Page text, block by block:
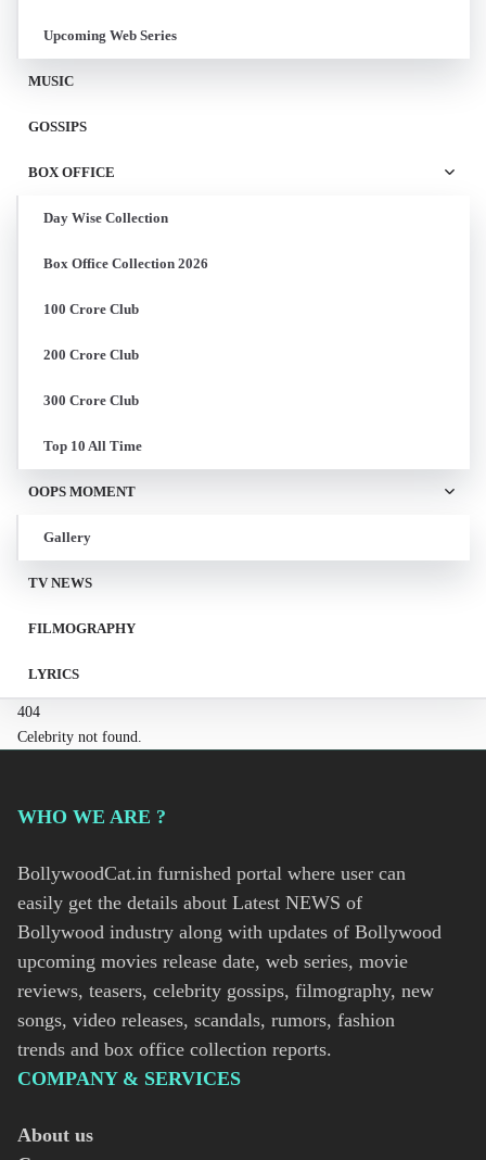
Upcoming Web Series
MUSIC
GOSSIPS
BOX OFFICE
Day Wise Collection
Box Office Collection 2026
100 Crore Club
200 Crore Club
300 Crore Club
Top 10 All Time
OOPS MOMENT
Gallery
TV NEWS
FILMOGRAPHY
LYRICS
404
Celebrity not found.
WHO WE ARE ?
BollywoodCat.in furnished portal where user can
easily get the details about Latest NEWS of
Bollywood industry along with updates of Bollywood
upcoming movies release date, web series, movie
reviews, teasers, celebrity gossips, filmography, new
songs, video releases, scandals, rumors, fashion
trends and box office collection reports.
COMPANY & SERVICES
About us